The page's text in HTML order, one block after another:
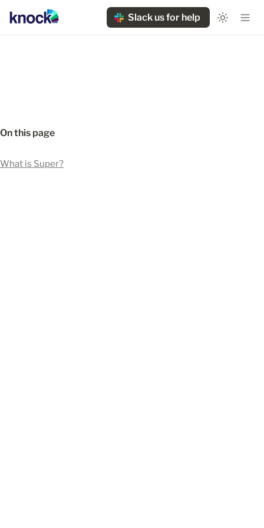
Slack us for help
On this page
What is Super?